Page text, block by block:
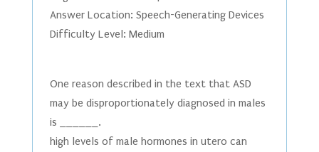
Answer Location: Speech-Generating Devices
Difficulty Level: Medium
One reason described in the text that ASD
may be disproportionately diagnosed in males
is ______.
high levels of male hormones in utero can